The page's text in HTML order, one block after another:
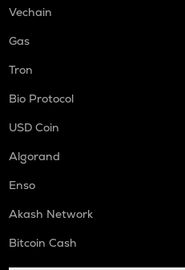
Vechain
Gas
Tron
Bio Protocol
USD Coin
Algorand
Enso
Akash Network
Bitcoin Cash